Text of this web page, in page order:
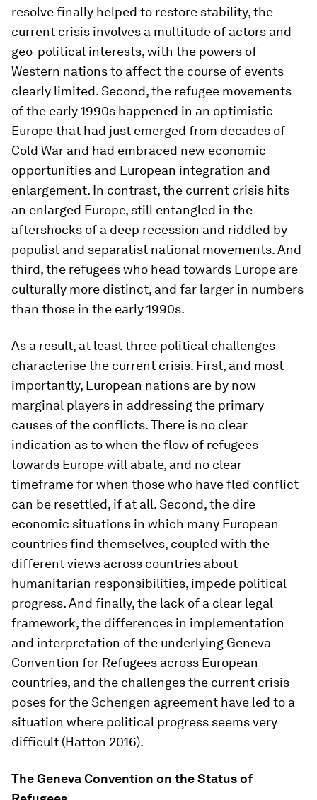
resolve finally helped to restore stability, the
current crisis involves a multitude of actors and
geo-political interests, with the powers of
Western nations to affect the course of events
clearly limited. Second, the refugee movements
of the early 1990s happened in an optimistic
Europe that had just emerged from decades of
Cold War and had embraced new economic
opportunities and European integration and
enlargement. In contrast, the current crisis hits
an enlarged Europe, still entangled in the
aftershocks of a deep recession and riddled by
populist and separatist national movements. And
third, the refugees who head towards Europe are
culturally more distinct, and far larger in numbers
than those in the early 1990s.
As a result, at least three political challenges
characterise the current crisis. First, and most
importantly, European nations are by now
marginal players in addressing the primary
causes of the conflicts. There is no clear
indication as to when the flow of refugees
towards Europe will abate, and no clear
timeframe for when those who have fled conflict
can be resettled, if at all. Second, the dire
economic situations in which many European
countries find themselves, coupled with the
different views across countries about
humanitarian responsibilities, impede political
progress. And finally, the lack of a clear legal
framework, the differences in implementation
and interpretation of the underlying Geneva
Convention for Refugees across European
countries, and the challenges the current crisis
poses for the Schengen agreement have led to a
situation where political progress seems very
difficult (Hatton 2016).
The Geneva Convention on the Status of